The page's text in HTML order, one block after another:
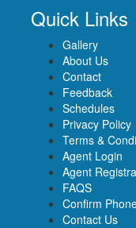
Quick Links
Gallery
About Us
Contact
Feedback
Schedules
Privacy Policy
Terms &
Agent Login
Agent
FAQS
Confirm
Contact Us